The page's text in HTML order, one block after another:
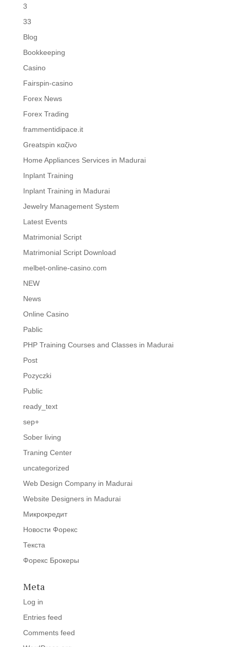
3
33
Blog
Bookkeeping
Casino
Fairspin-casino
Forex News
Forex Trading
frammentidipace.it
Greatspin καζίνο
Home Appliances Services in Madurai
Inplant Training
Inplant Training in Madurai
Jewelry Management System
Latest Events
Matrimonial Script
Matrimonial Script Download
melbet-online-casino.com
NEW
News
Online Casino
Pablic
PHP Training Courses and Classes in Madurai
Post
Pozyczki
Public
ready_text
sep+
Sober living
Traning Center
uncategorized
Web Design Company in Madurai
Website Designers in Madurai
Микрокредит
Новости Форекс
Текста
Форекс Брокеры
Meta
Log in
Entries feed
Comments feed